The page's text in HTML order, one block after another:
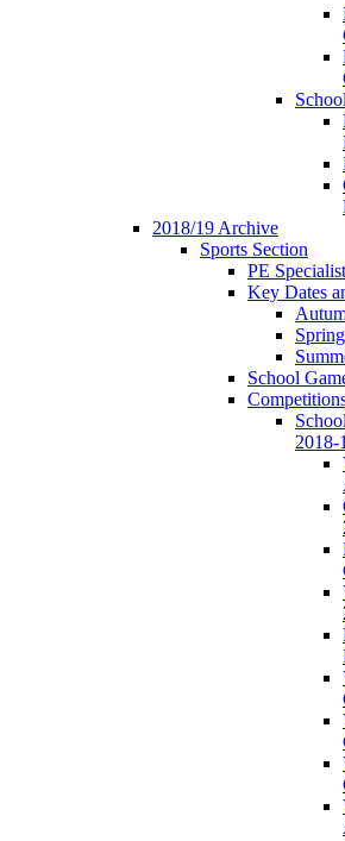
2018/19 Archive
Sports Section
PE Specialist
Key Dates
School
2018-